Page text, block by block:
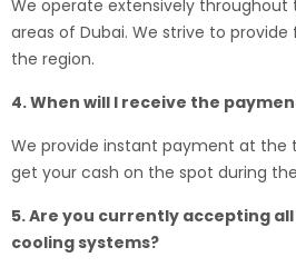
We operate extensively throughout
areas of Dubai. We strive to
the region.
4. When will I receive the
We provide instant payment at the
get your cash on the spot during
5. Are you currently accepting
cooling systems?